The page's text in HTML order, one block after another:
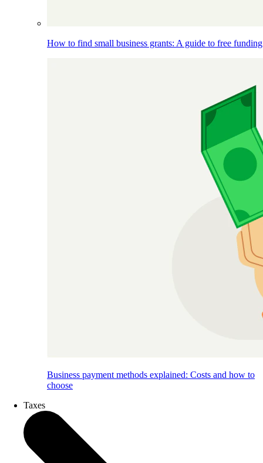
How to find small business grants: A guide to free funding
Business payment methods explained: Costs and how to
choose
Taxes